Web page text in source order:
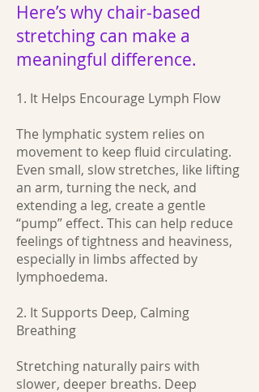
Here’s why chair‑based
stretching can make a
meaningful difference.
1. It Helps Encourage Lymph Flow
The lymphatic system relies on
movement to keep fluid circulating.
Even small, slow stretches, like lifting
an arm, turning the neck, and
extending a leg, create a gentle
“pump” effect. This can help reduce
feelings of tightness and heaviness,
especially in limbs affected by
lymphoedema.
2. It Supports Deep, Calming
Breathing
Stretching naturally pairs with
slower, deeper breaths. Deep